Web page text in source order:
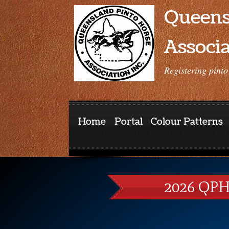
Registering
Home Portal Colour Patterns
2026